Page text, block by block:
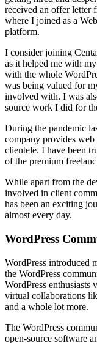
received an offer letter
where I joined as a
platform.
I consider joining
as it helped me with
with the whole
was being valued for
involved with. I was
source work I did for
During the pandemic
company provides web
clientele. I have been
of the premium
While apart from the
involved in client
has been an exciting
almost every day.
WordPress
WordPress introduced
the WordPress
WordPress enthusiasts
virtual collaborations
and a whole lot more.
The WordPress
open-source software